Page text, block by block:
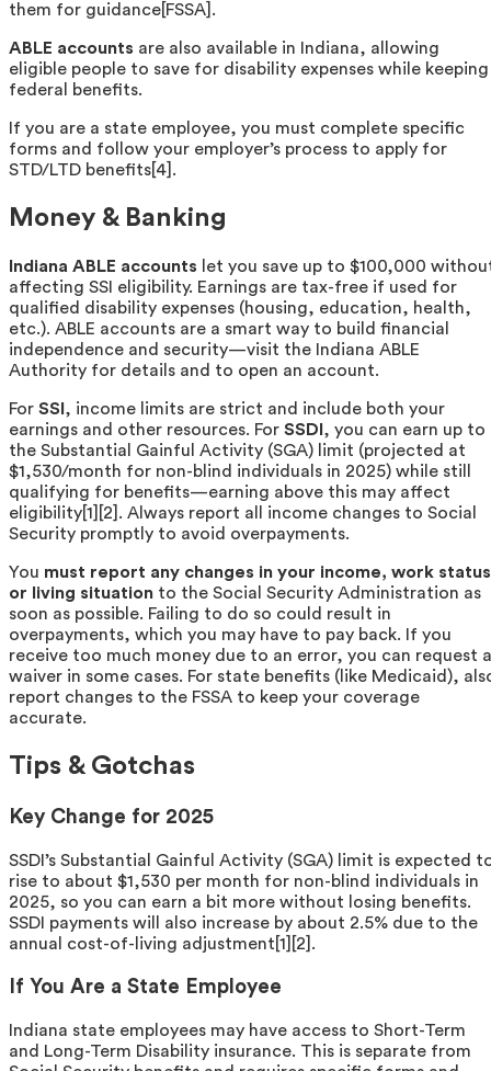
them for guidance[FSSA].
ABLE accounts are also available in Indiana, allowing
eligible people to save for disability expenses while keeping
federal benefits.
If you are a state employee, you must complete specific
forms and follow your employer’s process to apply for
STD/LTD benefits[4].
Money & Banking
Indiana ABLE accounts let you save up to $100,000
affecting SSI eligibility. Earnings are tax-free if used for
qualified disability expenses (housing, education, health,
etc.). ABLE accounts are a smart way to build financial
independence and security—visit the Indiana ABLE
Authority for details and to open an account.
For SSI , income limits are strict and include both your
earnings and other resources. For SSDI , you can earn up to
the Substantial Gainful Activity (SGA) limit (projected at
$1,530/month for non-blind individuals in 2025) while still
qualifying for benefits—earning above this may affect
eligibility[1][2]. Always report all income changes to Social
Security promptly to avoid overpayments.
You must report any changes in your income, work
or living situation to the Social Security Administration as
soon as possible. Failing to do so could result in
overpayments, which you may have to pay back. If you
receive too much money due to an error, you can request a
waiver in some cases. For state benefits (like Medicaid),
report changes to the FSSA to keep your coverage
accurate.
Tips & Gotchas
Key Change for 2025
SSDI’s Substantial Gainful Activity (SGA) limit is expected
rise to about $1,530 per month for non-blind individuals in
2025, so you can earn a bit more without losing benefits.
SSDI payments will also increase by about 2.5% due to the
annual cost-of-living adjustment[1][2].
If You Are a State Employee
Indiana state employees may have access to Short-Term
and Long-Term Disability insurance. This is separate from